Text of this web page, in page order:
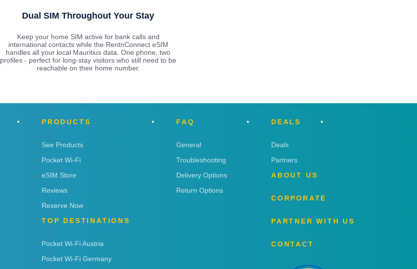
Dual SIM Throughout Your Stay
Keep your home SIM active for bank calls and
international contacts while the RentnConnect eSIM
handles all your local Mauritius data. One phone, two
profiles - perfect for long-stay visitors who still need to be
reachable on their home number.
PRODUCTS
See Products
Pocket Wi-Fi
eSIM Store
Reviews
Reserve Now
TOP DESTINATIONS
Pocket Wi-Fi Austria
Pocket Wi-Fi Germany
FAQ
General
Troubleshooting
Delivery Options
Return Options
DEALS
Deals
Partners
ABOUT US
CORPORATE
PARTNER WITH US
CONTACT